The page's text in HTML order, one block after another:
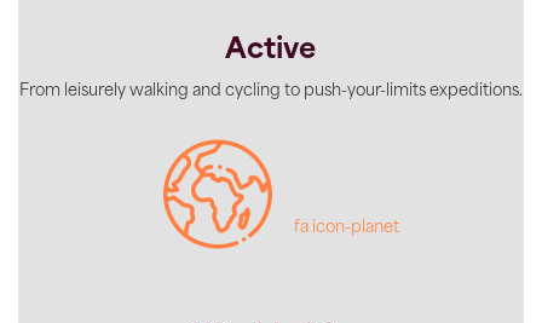
Active
From leisurely walking and cycling to push-your-limits expeditions.
fa icon-planet